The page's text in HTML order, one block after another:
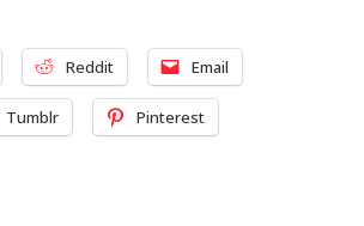
Reddit Email
Tumblr Pinterest